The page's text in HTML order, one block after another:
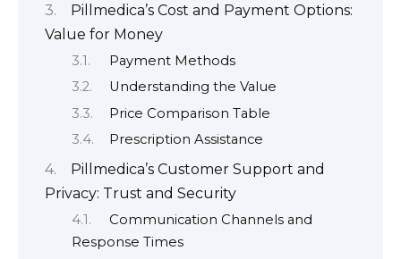
Pillmedica’s Cost and Payment Options:
Value for Money
Payment Methods
Understanding the Value
Price Comparison Table
Prescription Assistance
Pillmedica’s Customer Support and
Privacy: Trust and Security
Communication Channels and
Response Times